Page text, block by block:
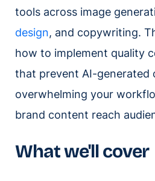
tools across image
design, and copywriting.
how to implement quality
that prevent AI-generated
overwhelming your
brand content reach
What we'll cover